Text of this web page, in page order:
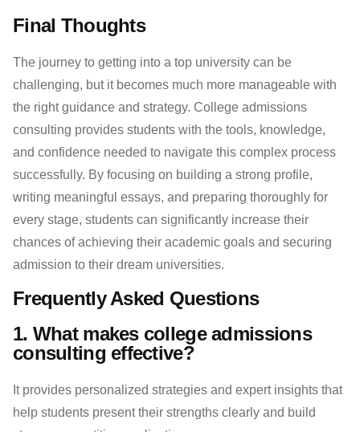
Final Thoughts
The journey to getting into a top university can be
challenging, but it becomes much more manageable with
the right guidance and strategy. College admissions
consulting provides students with the tools, knowledge,
and confidence needed to navigate this complex process
successfully. By focusing on building a strong profile,
writing meaningful essays, and preparing thoroughly for
every stage, students can significantly increase their
chances of achieving their academic goals and securing
admission to their dream universities.
Frequently Asked Questions
1. What makes college admissions
consulting effective?
It provides personalized strategies and expert insights that
help students present their strengths clearly and build